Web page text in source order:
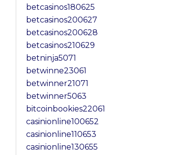
betcasinos180625
betcasinos200627
betcasinos200628
betcasinos210629
betninja5071
betwinne23061
betwinner21071
betwinner5063
bitcoinbookies22061
casinionline100652
casinionline110653
casinionline130655